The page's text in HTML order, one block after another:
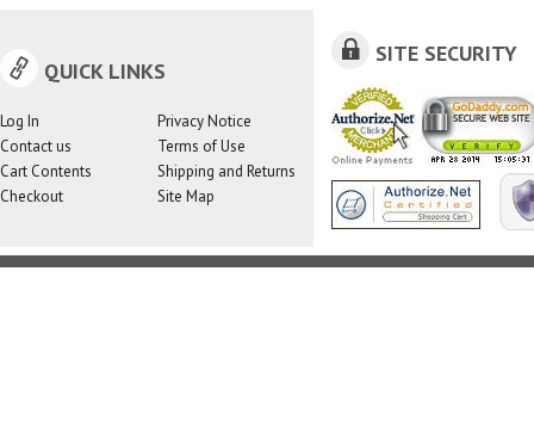
QUICK LINKS
Log In
Contact us
Cart Contents
Checkout
Privacy Notice
Terms of Use
Shipping and Returns
Site Map
SITE SECURITY